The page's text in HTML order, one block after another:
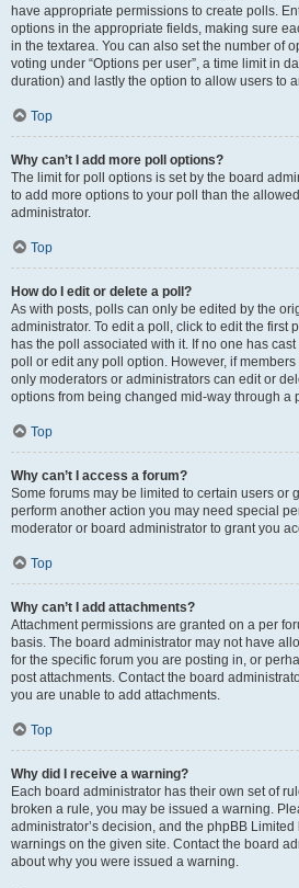
have appropriate permissions to create polls.
options in the appropriate fields, making sure
in the textarea. You can also set the number of
voting under “Options per user”, a time limit in
duration) and lastly the option to allow users to
Top
Why can’t I add more poll options?
The limit for poll options is set by the board
to add more options to your poll than the
administrator.
Top
How do I edit or delete a poll?
As with posts, polls can only be edited by the
administrator. To edit a poll, click to edit the first
has the poll associated with it. If no one has
poll or edit any poll option. However, if
only moderators or administrators can edit or
options from being changed mid-way through a
Top
Why can’t I access a forum?
Some forums may be limited to certain users or
perform another action you may need special
moderator or board administrator to grant you
Top
Why can’t I add attachments?
Attachment permissions are granted on a per
basis. The board administrator may not have
for the specific forum you are posting in, or
post attachments. Contact the board
you are unable to add attachments.
Top
Why did I receive a warning?
Each board administrator has their own set of
broken a rule, you may be issued a warning.
administrator’s decision, and the phpBB
warnings on the given site. Contact the board
about why you were issued a warning.